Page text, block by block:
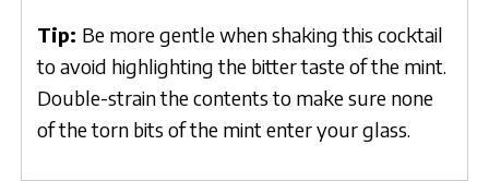
Tip: Be more gentle when shaking this cocktail
to avoid highlighting the bitter taste of the mint.
Double-strain the contents to make sure none
of the torn bits of the mint enter your glass.